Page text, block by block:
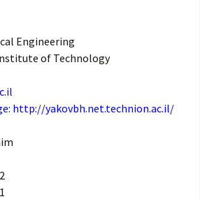
Engineering
of Technology
http://yakovbh.net.technion.ac.il/